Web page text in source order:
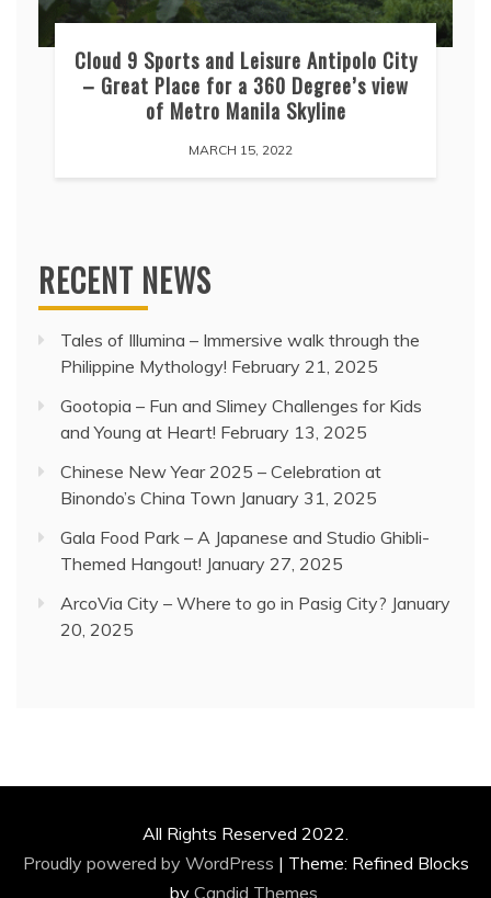
Cloud 9 Sports and Leisure Antipolo City
– Great Place for a 360 Degree’s view
of Metro Manila Skyline
MARCH 15, 2022
RECENT NEWS
Tales of Illumina – Immersive walk through the
Philippine Mythology! February 21, 2025
Gootopia – Fun and Slimey Challenges for Kids
and Young at Heart! February 13, 2025
Chinese New Year 2025 – Celebration at
Binondo’s China Town January 31, 2025
Gala Food Park – A Japanese and Studio Ghibli-
Themed Hangout! January 27, 2025
ArcoVia City – Where to go in Pasig City? January
20, 2025
All Rights Reserved 2022.
Proudly powered by WordPress | Theme: Refined Blocks
by Candid Themes